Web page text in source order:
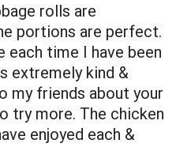
rolls are
portions are perfect.
each time I have been
extremely kind &
my friends about your
try more. The chicken
enjoyed each &